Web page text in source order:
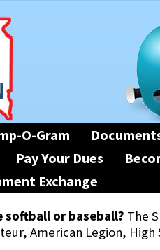
O-Gram
Pay Your Dues
Exchange
softball or baseball? The
American Legion, High